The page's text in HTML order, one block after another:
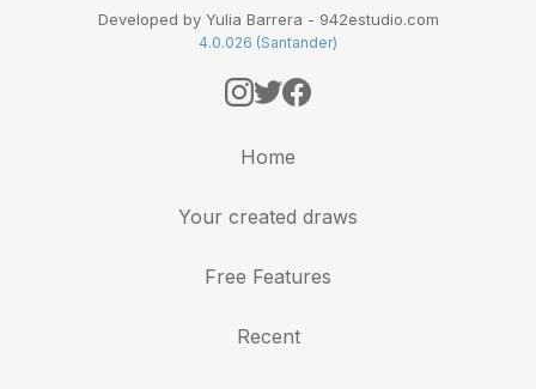
Developed by Yulia Barrera - 942estudio.com
4.0.026 (Santander)
Home
Your created draws
Free Features
Recent